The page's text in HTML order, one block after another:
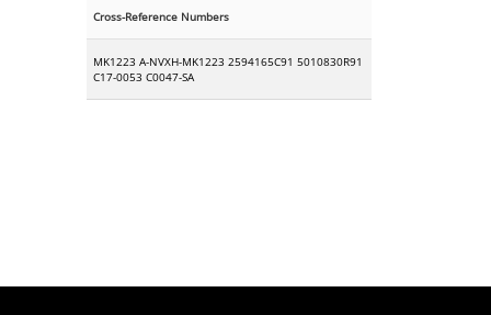
Cross-Reference Numbers
MK1223 A-NVXH-MK1223 2594165C91 5010830R91
C17-0053 C0047-SA